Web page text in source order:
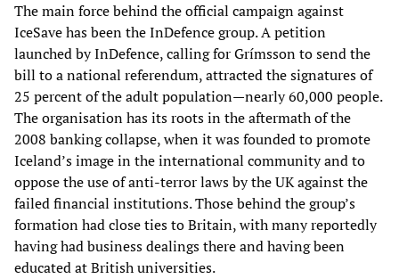
The main force behind the official campaign against
IceSave has been the InDefence group. A petition
launched by InDefence, calling for Grímsson to send the
bill to a national referendum, attracted the signatures of
25 percent of the adult population—nearly 60,000 people.
The organisation has its roots in the aftermath of the
2008 banking collapse, when it was founded to promote
Iceland’s image in the international community and to
oppose the use of anti-terror laws by the UK against the
failed financial institutions. Those behind the group’s
formation had close ties to Britain, with many reportedly
having had business dealings there and having been
educated at British universities.